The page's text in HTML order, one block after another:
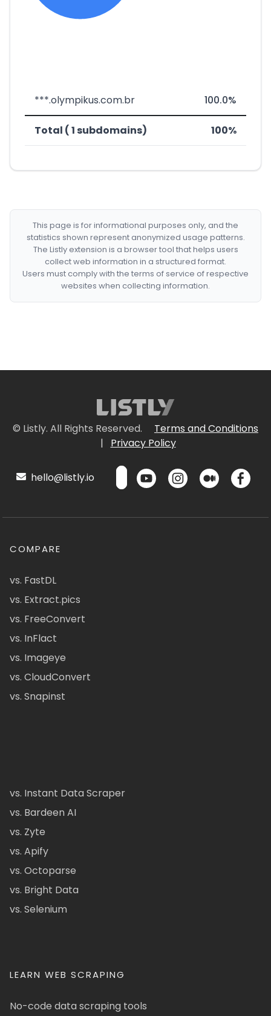
***.olympikus.com.br 100.0%
Total ( 1 subdomains) 100%
This page is for informational purposes only, and the
statistics shown represent anonymized usage patterns.
The Listly extension is a browser tool that helps users
collect web information in a structured format.
Users must comply with the terms of service of respective
websites when collecting information.
© Listly. All Rights Reserved.
Terms and Conditions
|
Privacy Policy
hello@listly.io
COMPARE
vs. FastDL
vs. Extract.pics
vs. FreeConvert
vs. InFlact
vs. Imageye
vs. CloudConvert
vs. Snapinst
vs. Instant Data Scraper
vs. Bardeen AI
vs. Zyte
vs. Apify
vs. Octoparse
vs. Bright Data
vs. Selenium
LEARN WEB SCRAPING
No-code data scraping tools